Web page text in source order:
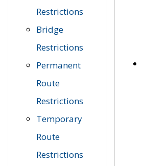
Restrictions
Bridge
Restrictions
Permanent
Route
Restrictions
Temporary
Route
Restrictions